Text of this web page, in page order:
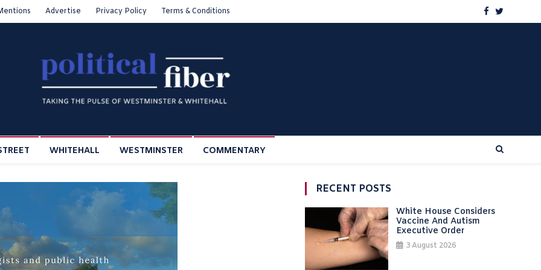
Advertise Privacy Policy Terms & Conditions
WHITEHALL WESTMINSTER COMMENTARY
RECENT POSTS
White House Considers
Vaccine And Autism
Executive Order
3 August 2026